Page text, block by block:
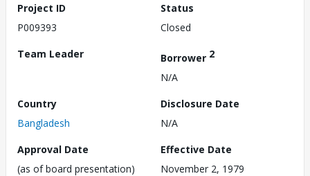
Project ID
P009393
Status
Closed
Team Leader
Borrower 2
N/A
Country
Bangladesh
Disclosure Date
N/A
Approval Date
(as of board presentation)
Effective Date
November 2, 1979